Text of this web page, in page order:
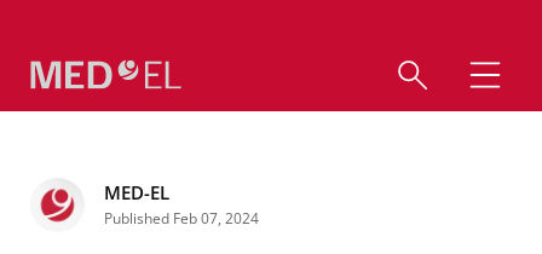
MED-EL
Published Feb 07, 2024